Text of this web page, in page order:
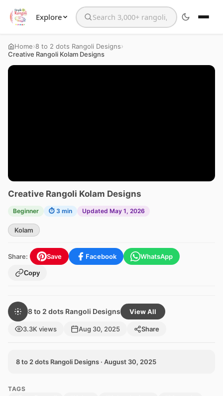
Explore Search the website
Home›8 to 2 dots Rangoli Designs›
Creative Rangoli Kolam Designs
Creative Rangoli Kolam Designs
Beginner ⏱ 3 min Updated May 1, 2026
Kolam
Share: Save Facebook WhatsApp
Copy
8 to 2 dots Rangoli Designs View All
3.3K views Aug 30, 2025 Share
8 to 2 dots Rangoli Designs · August 30, 2025
TAGS